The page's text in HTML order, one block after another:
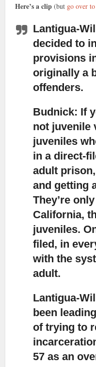
Here’s a clip (but go over
Lantigua-
decided to
provisions
originally a
offenders.
Budnick: If
not juvenile
juveniles
in a direct-
adult
and getting
They’re
California,
juveniles.
filed, in
with the
adult.
Lantigua-
been
of trying to
57 as an